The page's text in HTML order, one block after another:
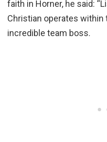
faith in Horner, he said:
Christian operates within
incredible team boss.